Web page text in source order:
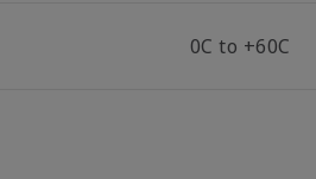
0C to +60C